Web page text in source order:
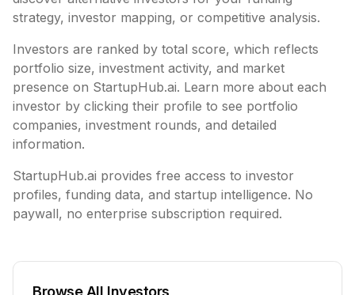
strategy, investor mapping, or competitive analysis.
Investors are ranked by total score, which reflects
portfolio size, investment activity, and market
presence on StartupHub.ai. Learn more about each
investor by clicking their profile to see portfolio
companies, investment rounds, and detailed
information.
StartupHub.ai provides free access to investor
profiles, funding data, and startup intelligence. No
paywall, no enterprise subscription required.
Browse All Investors